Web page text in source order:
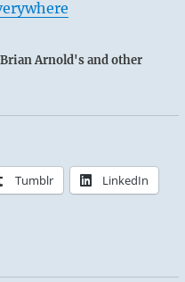
Arnold's and other
Tumblr LinkedIn